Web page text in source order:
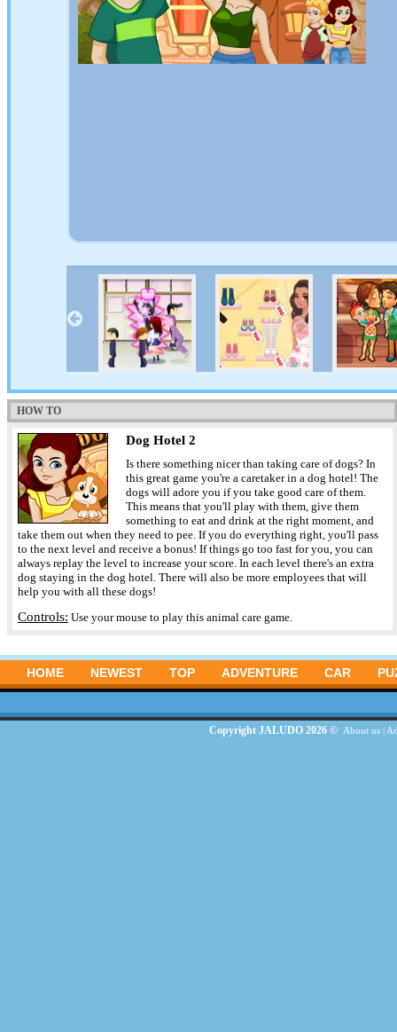
HOW TO
Dog Hotel 2
Is there something nicer than taking care of dogs? In
this great game you're a caretaker in a dog hotel! The
dogs will adore you if you take good care of them.
This means that you'll play with them, give them
something to eat and drink at the right moment, and
take them out when they need to pee. If you do everything right, you'll pass
to the next level and receive a bonus! If things go too fast for you, you can
always replay the level to increase your score. In each level there's an extra
dog staying in the dog hotel. There will also be more employees that will
help you with all these dogs!
Controls: Use your mouse to play this animal care game.
HOME NEWEST TOP ADVENTURE CAR
Copyright JALUDO 2026 © About us|